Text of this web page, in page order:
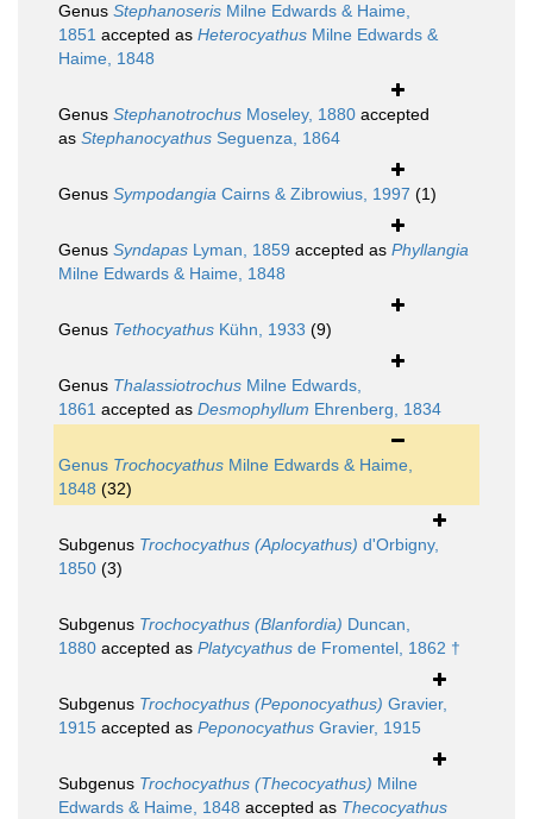
Genus Stephanoseris Milne Edwards & Haime,
1851 accepted as Heterocyathus Milne Edwards &
Haime, 1848
Genus Stephanotrochus Moseley, 1880 accepted
as Stephanocyathus Seguenza, 1864
Genus Sympodangia Cairns & Zibrowius, 1997 (1)
Genus Syndapas Lyman, 1859 accepted as Phyllangia
Milne Edwards & Haime, 1848
Genus Tethocyathus Kühn, 1933 (9)
Genus Thalassiotrochus Milne Edwards,
1861 accepted as Desmophyllum Ehrenberg, 1834
Genus Trochocyathus Milne Edwards & Haime,
1848 (32)
Subgenus Trochocyathus (Aplocyathus) d'Orbigny,
1850 (3)
Subgenus Trochocyathus (Blanfordia) Duncan,
1880 accepted as Platycyathus de Fromentel, 1862 †
Subgenus Trochocyathus (Peponocyathus) Gravier,
1915 accepted as Peponocyathus Gravier, 1915
Subgenus Trochocyathus (Thecocyathus) Milne
Edwards & Haime, 1848 accepted as Thecocyathus